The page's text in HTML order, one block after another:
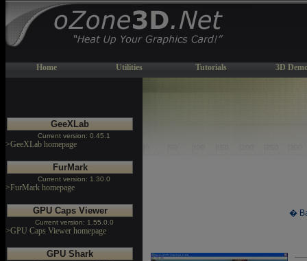
Home Utilities Tutorials 3D
GeeXLab
Current version: 0.45.1
>GeeXLab homepage
FurMark
Current version: 1.30.0
>FurMark homepage
GPU Caps Viewer
Current version: 1.55.0.0
>GPU Caps Viewer homepage
GPU Shark
�